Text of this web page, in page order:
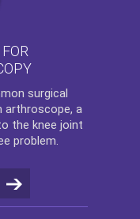
surgical
arthroscope, a
the knee joint
problem.